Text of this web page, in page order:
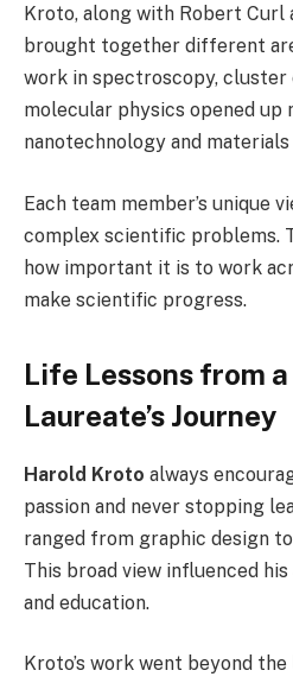
Kroto, along with Robert Curl
brought together different
work in spectroscopy, cluster
molecular physics opened up
nanotechnology and materials
Each team member’s unique
complex scientific problems.
how important it is to work
make scientific progress.
Life Lessons from
Laureate’s Journey
Harold Kroto always
passion and never stopping
ranged from graphic design
This broad view influenced
and education.
Kroto’s work went beyond